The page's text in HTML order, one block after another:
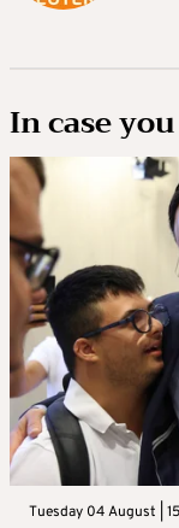
In case
Tuesday 04 August |